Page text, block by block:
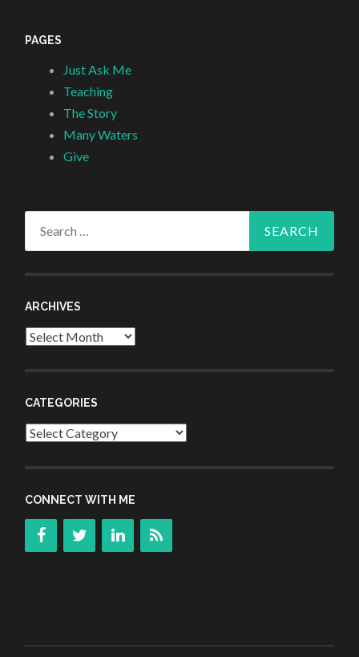
PAGES
Just Ask Me
Teaching
The Story
Many Waters
Give
ARCHIVES
Archives
CATEGORIES
Categories
CONNECT WITH ME